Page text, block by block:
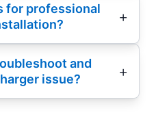
for professional
and
issue?